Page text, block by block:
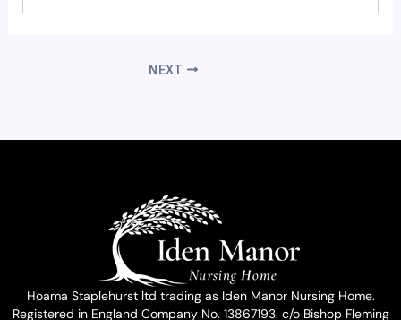
NEXT
Hoama Staplehurst ltd trading as Iden Manor Nursing Home.
Registered in England Company No. 13867193. c/o Bishop Fleming